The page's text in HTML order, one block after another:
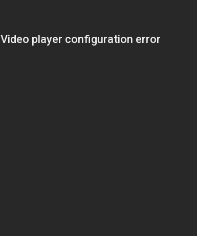
Video player configuration error